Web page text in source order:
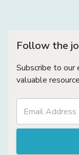
Follow the
Subscribe to
valuable